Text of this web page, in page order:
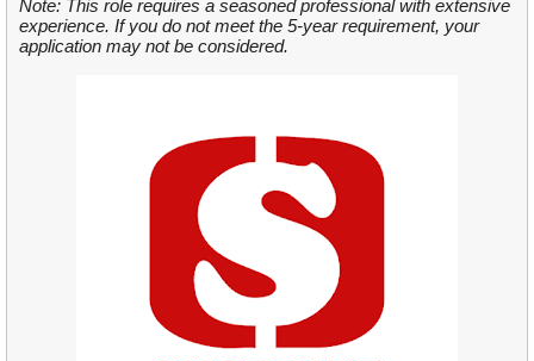
Note: This role requires a seasoned professional with extensive
experience. If you do not meet the 5-year requirement, your
application may not be considered.